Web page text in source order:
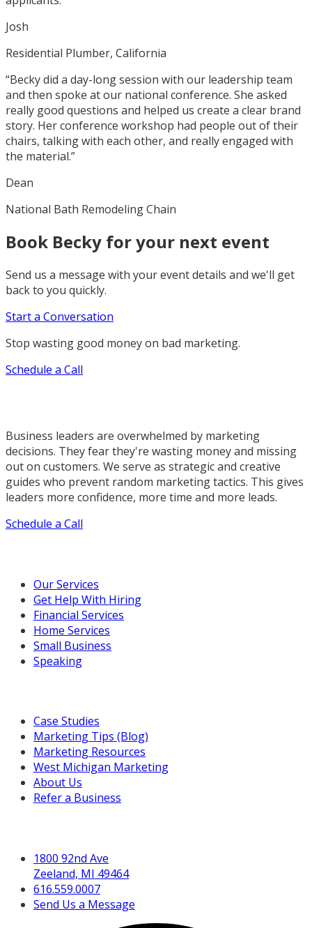
Josh
Residential Plumber, California
“Becky did a day-long session with our leadership team
and then spoke at our national conference. She asked
really good questions and helped us create a clear brand
story. Her conference workshop had people out of their
chairs, talking with each other, and really engaged with
the material.”
Dean
National Bath Remodeling Chain
Book Becky for your next event
Send us a message with your event details and we'll get
back to you quickly.
Start a Conversation
Stop wasting good money on bad marketing.
Schedule a Call
Business leaders are overwhelmed by marketing
decisions. They fear they're wasting money and missing
out on customers. We serve as strategic and creative
guides who prevent random marketing tactics. This gives
leaders more confidence, more time and more leads.
Schedule a Call
Our Services
Get Help With Hiring
Financial Services
Home Services
Small Business
Speaking
Case Studies
Marketing Tips (Blog)
Marketing Resources
West Michigan Marketing
About Us
Refer a Business
1800 92nd Ave
Zeeland, MI 49464
616.559.0007
Send Us a Message